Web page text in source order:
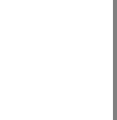
predictive controller by
Sensitivity Gain
state gain for each output
of an unconstrained MPC
to analyze the frequency